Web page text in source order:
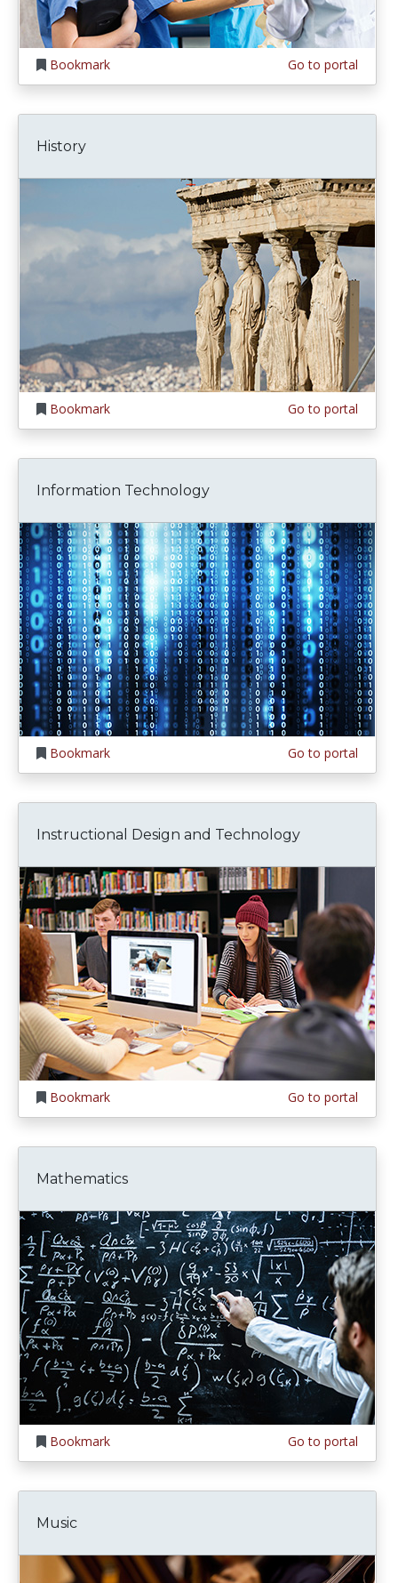
Bookmark Go to portal
History
Bookmark Go to portal
Information Technology
Bookmark Go to portal
Instructional Design and Technology
Bookmark Go to portal
Mathematics
Bookmark Go to portal
Music